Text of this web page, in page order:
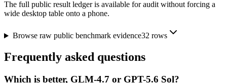
The full public result ledger is available for audit without forcing a
wide desktop table onto a phone.
Browse raw public benchmark evidence32 rows
Frequently asked questions
Which is better, GLM-4.7 or GPT-5.6 Sol?